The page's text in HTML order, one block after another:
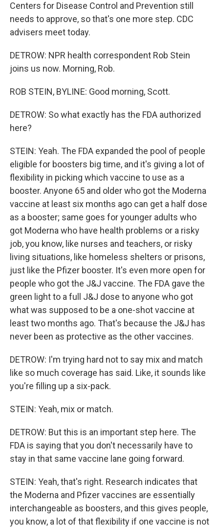
Centers for Disease Control and Prevention still
needs to approve, so that's one more step. CDC
advisers meet today.
DETROW: NPR health correspondent Rob Stein
joins us now. Morning, Rob.
ROB STEIN, BYLINE: Good morning, Scott.
DETROW: So what exactly has the FDA authorized
here?
STEIN: Yeah. The FDA expanded the pool of people
eligible for boosters big time, and it's giving a lot of
flexibility in picking which vaccine to use as a
booster. Anyone 65 and older who got the Moderna
vaccine at least six months ago can get a half dose
as a booster; same goes for younger adults who
got Moderna who have health problems or a risky
job, you know, like nurses and teachers, or risky
living situations, like homeless shelters or prisons,
just like the Pfizer booster. It's even more open for
people who got the J&J vaccine. The FDA gave the
green light to a full J&J dose to anyone who got
what was supposed to be a one-shot vaccine at
least two months ago. That's because the J&J has
never been as protective as the other vaccines.
DETROW: I'm trying hard not to say mix and match
like so much coverage has said. Like, it sounds like
you're filling up a six-pack.
STEIN: Yeah, mix or match.
DETROW: But this is an important step here. The
FDA is saying that you don't necessarily have to
stay in that same vaccine lane going forward.
STEIN: Yeah, that's right. Research indicates that
the Moderna and Pfizer vaccines are essentially
interchangeable as boosters, and this gives people,
you know, a lot of that flexibility if one vaccine is not